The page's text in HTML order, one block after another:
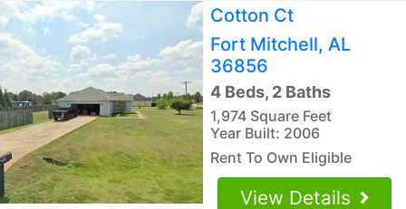
Cotton Ct
Fort Mitchell, AL
36856
4 Beds, 2 Baths
1,974 Square Feet
Year Built: 2006
Rent To Own Eligible
View Details